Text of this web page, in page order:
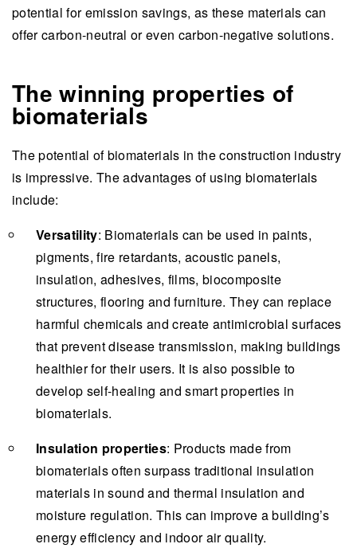
potential for emission savings, as these materials can
offer carbon-neutral or even carbon-negative solutions.
The winning properties of
biomaterials
The potential of biomaterials in the construction industry
is impressive. The advantages of using biomaterials
include:
Versatility: Biomaterials can be used in paints,
pigments, fire retardants, acoustic panels,
insulation, adhesives, films, biocomposite
structures, flooring and furniture. They can replace
harmful chemicals and create antimicrobial surfaces
that prevent disease transmission, making buildings
healthier for their users. It is also possible to
develop self-healing and smart properties in
biomaterials.
Insulation properties: Products made from
biomaterials often surpass traditional insulation
materials in sound and thermal insulation and
moisture regulation. This can improve a building’s
energy efficiency and indoor air quality.